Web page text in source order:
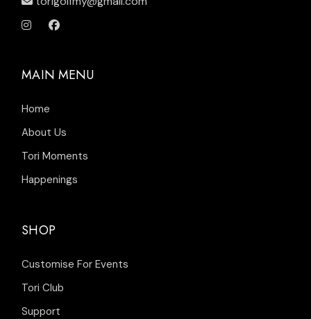
MAIN MENU
Home
About Us
Tori Moments
Happenings
SHOP
Customise For Events
Tori Club
Support